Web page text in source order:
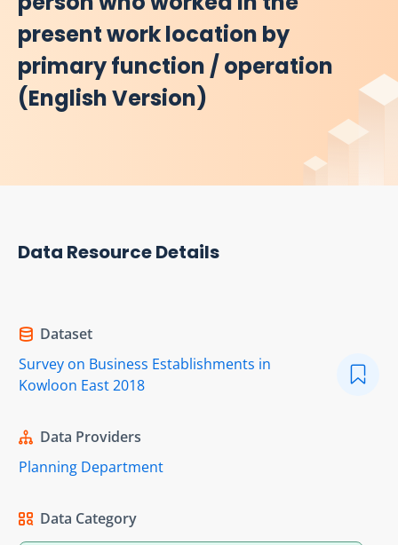
present work location by
primary function / operation
(English Version)
Data Resource Details
Dataset
Survey on Business Establishments in
Kowloon East 2018
Data Providers
Planning Department
Data Category